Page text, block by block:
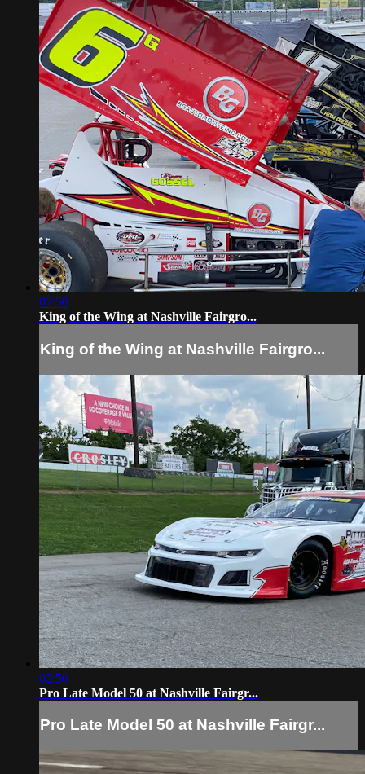
02:50
King of the Wing at Nashville Fairgro...
King of the Wing at Nashville Fairgro...
02:50
Pro Late Model 50 at Nashville Fairgr...
Pro Late Model 50 at Nashville Fairgr...